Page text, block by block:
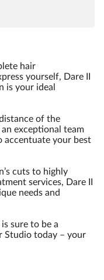
hair
yourself, Dare II
is your ideal
of the
exceptional team
your best
cuts to highly
services, Dare II
needs and
sure to be a
Studio today – your